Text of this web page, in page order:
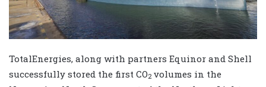
TotalEnergies, along with partners Equinor and Shell
successfully stored the first CO2 volumes in the